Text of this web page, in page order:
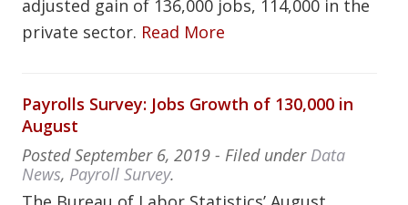
adjusted gain of 136,000 jobs, 114,000 in the
private sector. Read More
Payrolls Survey: Jobs Growth of 130,000 in
August
PostedSeptember 6, 2019 - Filed under Data
News, Payroll Survey.